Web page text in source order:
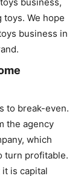
We hope
business in
to break-even.
the agency
which
turn profitable.
is capital